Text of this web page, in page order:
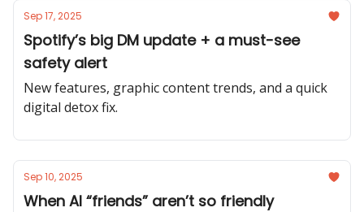
Sep 17, 2025
Spotify’s big DM update + a must-see
safety alert
New features, graphic content trends, and a quick
digital detox fix.
Sep 10, 2025
When AI “friends” aren’t so friendly